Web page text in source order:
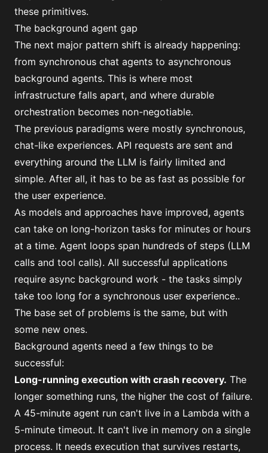
these primitives.
The background agent gap
The next major pattern shift is already happening:
from synchronous chat agents to asynchronous
background agents. This is where most
infrastructure falls apart, and where durable
orchestration becomes non-negotiable.
The previous paradigms were mostly synchronous,
chat-like experiences. API requests are sent and
everything around the LLM is fairly limited and
simple. After all, it has to be as fast as possible for
the user experience.
As models and approaches have improved, agents
can take on long-horizon tasks for minutes or hours
at a time. Agent loops span hundreds of steps (LLM
calls and tool calls). All successful applications
require async background work - the tasks simply
take too long for a synchronous user experience..
The base set of problems is the same, but with
some new ones.
Background agents need a few things to be
successful:
Long-running execution with crash recovery. The
longer something runs, the higher the cost of failure.
A 45-minute agent run can't live in a Lambda with a
5-minute timeout. It can't live in memory on a single
process. It needs execution that survives restarts,